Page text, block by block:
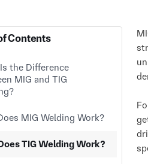
Contents
the Difference
MIG and TIG
MIG Welding Work?
TIG Welding Work?